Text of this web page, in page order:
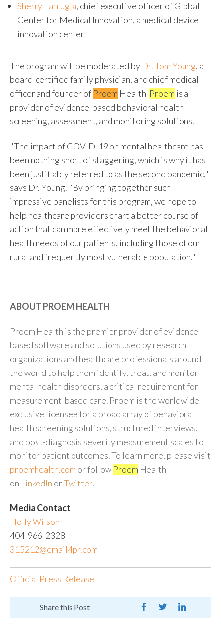
Sherry Farrugia, chief executive officer of Global
Center for Medical Innovation, a medical device
innovation center
The program will be moderated by Dr.Tom Young, a
board-certified family physician, and chief medical
officer and founder of Proem Health. Proem is a
provider of evidence-based behavioral health
screening, assessment, and monitoring solutions.
"The impact of COVID-19 on mental healthcare has
been nothing short of staggering, which is why it has
been justifiably referred to as the second pandemic,"
says Dr. Young. "By bringing together such
impressive panelists for this program, we hope to
help healthcare providers chart a better course of
action that can more effectively meet the behavioral
health needs of our patients, including those of our
rural and frequently most vulnerable population."
ABOUT PROEM HEALTH
Proem Health is the premier provider of evidence-
based software and solutions used by research
organizations and healthcare professionals around
the world to help them identify, treat, and monitor
mental health disorders, a critical requirement for
measurement-based care. Proem is the worldwide
exclusive licensee for a broad array of behavioral
health screening solutions, structured interviews,
and post-diagnosis severity measurement scales to
monitor patient outcomes. To learn more, please visit
proemhealth.com or follow Proem Health
on LinkedIn orTwitter.
Media Contact
Holly Wilson
404-966-2328
315212@email4pr.com
Official Press Release
Share this Post